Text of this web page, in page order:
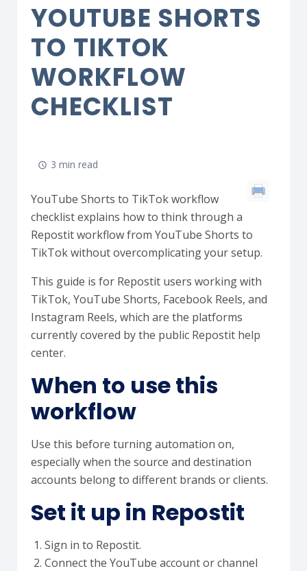
YOUTUBE SHORTS
TO TIKTOK
WORKFLOW
CHECKLIST
3 min read
YouTube Shorts to TikTok workflow
checklist explains how to think through a
Repostit workflow from YouTube Shorts to
TikTok without overcomplicating your setup.
This guide is for Repostit users working with
TikTok, YouTube Shorts, Facebook Reels, and
Instagram Reels, which are the platforms
currently covered by the public Repostit help
center.
When to use this
workflow
Use this before turning automation on,
especially when the source and destination
accounts belong to different brands or clients.
Set it up in Repostit
Sign in to Repostit.
Connect the YouTube account or channel